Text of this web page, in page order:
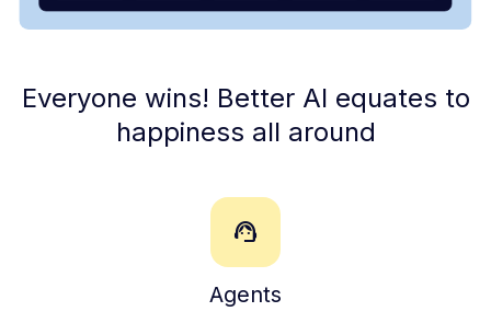
Everyone wins! Better AI equates to
happiness all around
support_agent
Agents